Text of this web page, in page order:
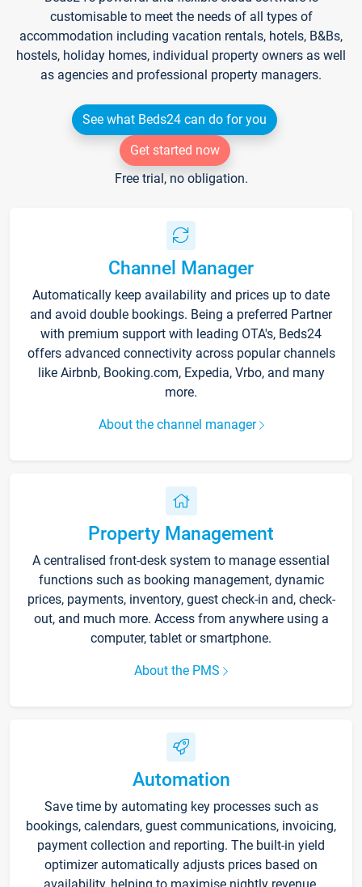
customisable to meet the needs of all types of
accommodation including vacation rentals, hotels, B&Bs,
hostels, holiday homes, individual property owners as well
as agencies and professional property managers.
See what Beds24 can do for you
Get started now
Free trial, no obligation.
Channel Manager
Automatically keep availability and prices up to date
and avoid double bookings. Being a preferred Partner
with premium support with leading OTA's, Beds24
offers advanced connectivity across popular channels
like Airbnb, Booking.com, Expedia, Vrbo, and many
more.
About the channel manager
Property Management
A centralised front-desk system to manage essential
functions such as booking management, dynamic
prices, payments, inventory, guest check-in and, check-
out, and much more. Access from anywhere using a
computer, tablet or smartphone.
About the PMS
Automation
Save time by automating key processes such as
bookings, calendars, guest communications, invoicing,
payment collection and reporting. The built-in yield
optimizer automatically adjusts prices based on